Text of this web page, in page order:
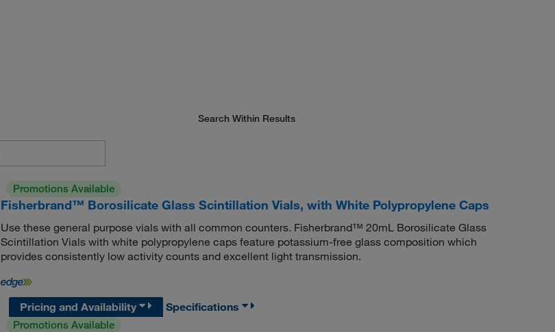
Search Within Results
Promotions Available
Fisherbrand™ Borosilicate Glass Scintillation Vials, with White Polypropylene Caps
Use these general purpose vials with all common counters. Fisherbrand™ 20mL Borosilicate Glass
Scintillation Vials with white polypropylene caps feature potassium-free glass composition which
provides consistently low activity counts and excellent light transmission.
Pricing and Availability
Specifications
Promotions Available